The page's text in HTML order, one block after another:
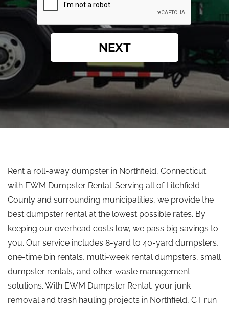
NEXT
Rent a roll-away dumpster in Northfield, Connecticut
with EWM Dumpster Rental. Serving all of Litchfield
County and surrounding municipalities, we provide the
best dumpster rental at the lowest possible rates. By
keeping our overhead costs low, we pass big savings to
you. Our service includes 8-yard to 40-yard dumpsters,
one-time bin rentals, multi-week rental dumpsters, small
dumpster rentals, and other waste management
solutions. With EWM Dumpster Rental, your junk
removal and trash hauling projects in Northfield, CT run